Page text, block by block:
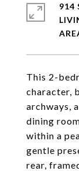
This 2-
character,
archways,
dining
within a
gentle
rear,
914